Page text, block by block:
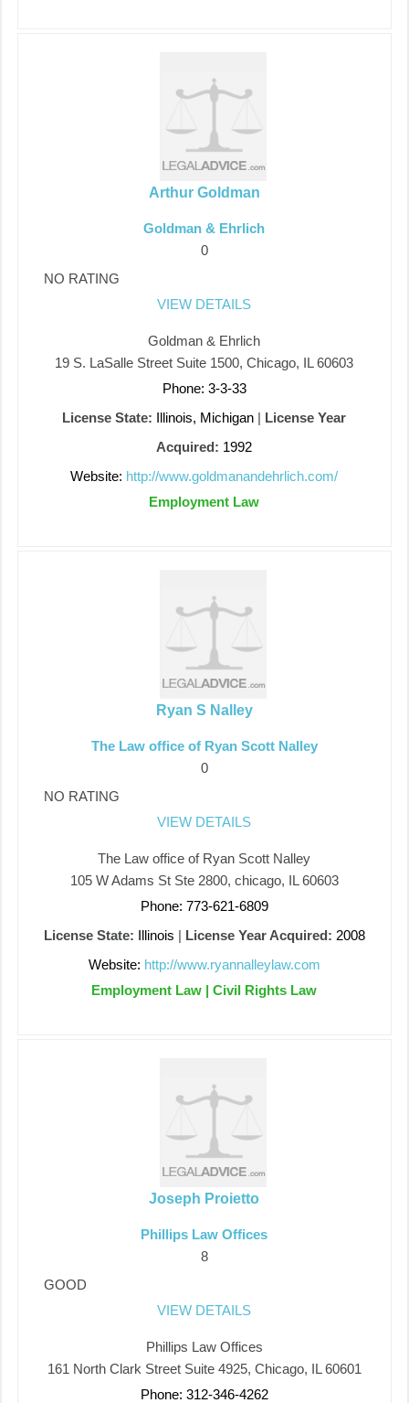
Arthur Goldman
Goldman & Ehrlich
0
NO RATING
VIEW DETAILS
Goldman & Ehrlich
19 S. LaSalle Street Suite 1500, Chicago, IL 60603
Phone: 3-3-33
License State: Illinois, Michigan | License Year
Acquired: 1992
Website: http://www.goldmanandehrlich.com/
Employment Law
Ryan S Nalley
The Law office of Ryan Scott Nalley
0
NO RATING
VIEW DETAILS
The Law office of Ryan Scott Nalley
105 W Adams St Ste 2800, chicago, IL 60603
Phone: 773-621-6809
License State: Illinois | License Year Acquired: 2008
Website: http://www.ryannalleylaw.com
Employment Law | Civil Rights Law
Joseph Proietto
Phillips Law Offices
8
GOOD
VIEW DETAILS
Phillips Law Offices
161 North Clark Street Suite 4925, Chicago, IL 60601
Phone: 312-346-4262